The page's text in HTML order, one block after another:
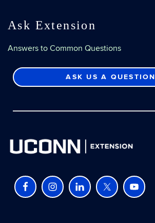
Ask Extension
Answers to Common Questions
ASK US A QUESTION